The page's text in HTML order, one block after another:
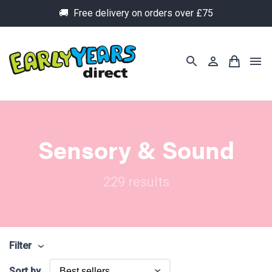
🚚 Free delivery on orders over £75
Sensory & Sound
229 results
Filter